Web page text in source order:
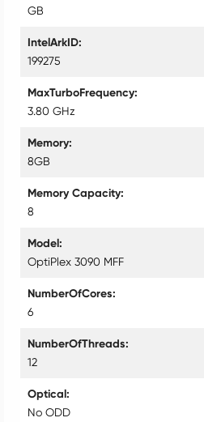
GB
IntelArkID
199275
MaxTurboFrequency
3.80 GHz
Memory
8GB
Memory Capacity
8
Model
OptiPlex 3090 MFF
NumberOfCores
6
NumberOfThreads
12
Optical
No ODD